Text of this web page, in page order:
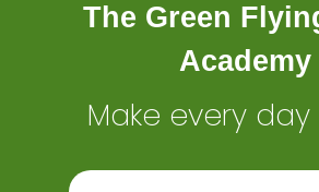
The Green
Academy
Make every